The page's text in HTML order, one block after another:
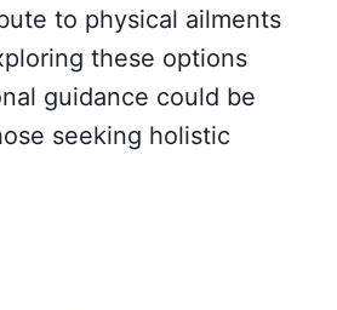
to physical ailments
these options
guidance could be
seeking holistic